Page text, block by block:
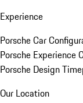
Experience
Porsche Car
Porsche Experience
Porsche Design
Our Location